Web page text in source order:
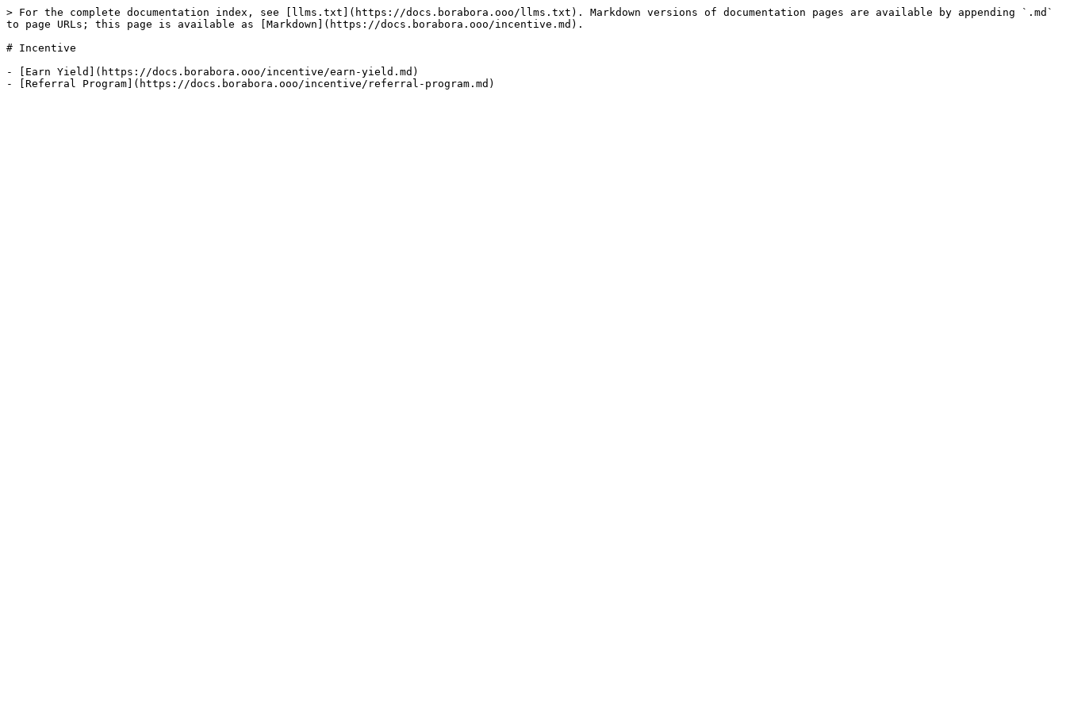
> For the complete documentation index, see [llms.txt](https://docs.borabora.ooo/llms.txt). Markdown versions of documentation pages are available by appending `.md`
to page URLs; this page is available as [Markdown](https://docs.borabora.ooo/incentive.md).
# Incentive
- [Earn Yield](https://docs.borabora.ooo/incentive/earn-yield.md)